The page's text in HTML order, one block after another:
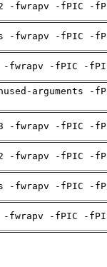
-fwrapv -fPIC -
-fwrapv -fPIC -
-fwrapv -fPIC -
arguments -
-fwrapv -fPIC -
-fwrapv -fPIC -
-fwrapv -fPIC -
-fwrapv -fPIC -